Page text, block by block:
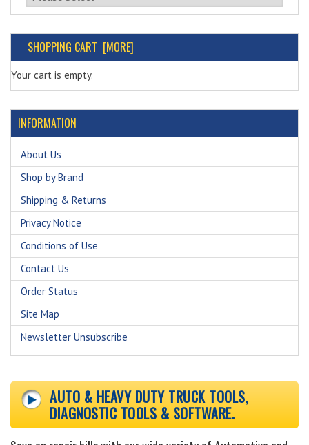
SHOPPING CART [MORE]
Your cart is empty.
INFORMATION
About Us
Shop by Brand
Shipping & Returns
Privacy Notice
Conditions of Use
Contact Us
Order Status
Site Map
Newsletter Unsubscribe
AUTO & HEAVY DUTY TRUCK TOOLS,
DIAGNOSTIC TOOLS & SOFTWARE.